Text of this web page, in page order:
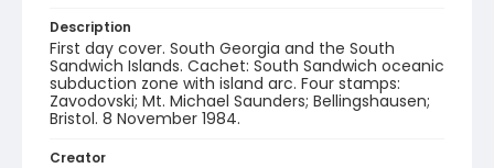
Description
First day cover. South Georgia and the South
Sandwich Islands. Cachet: South Sandwich oceanic
subduction zone with island arc. Four stamps:
Zavodovski; Mt. Michael Saunders; Bellingshausen;
Bristol. 8 November 1984.
Creator